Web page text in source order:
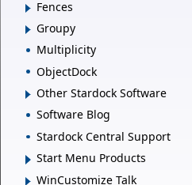
Fences
Groupy
Multiplicity
ObjectDock
Other Stardock Software
Software Blog
Stardock Central Support
Start Menu Products
WinCustomize Talk